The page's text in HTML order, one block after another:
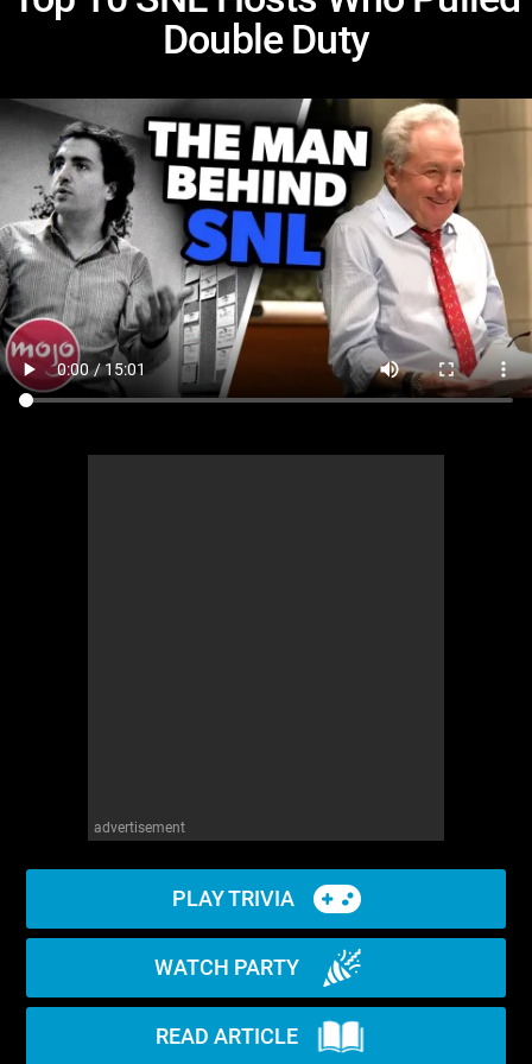
Double Duty
advertisement
PLAY TRIVIA
WATCH PARTY
READ ARTICLE